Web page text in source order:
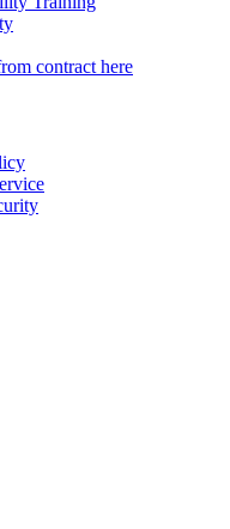
contract here